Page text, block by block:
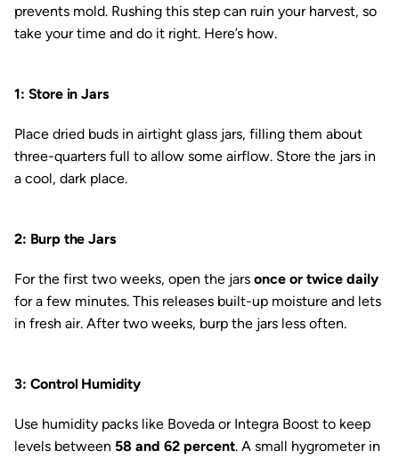
prevents mold. Rushing this step can ruin your harvest, so
take your time and do it right. Here’s how.
1: Store in Jars
Place dried buds in airtight glass jars, filling them about
three-quarters full to allow some airflow. Store the jars in
a cool, dark place.
2: Burp the Jars
For the first two weeks, open the jars once or twice daily
for a few minutes. This releases built-up moisture and lets
in fresh air. After two weeks, burp the jars less often.
3: Control Humidity
Use humidity packs like Boveda or Integra Boost to keep
levels between 58 and 62 percent. A small hygrometer in